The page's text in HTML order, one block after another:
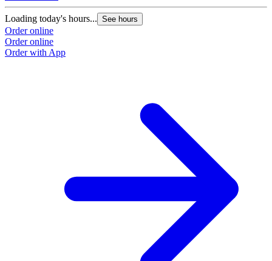
Loading today's hours... See hours
Order online
Order online
Order with App